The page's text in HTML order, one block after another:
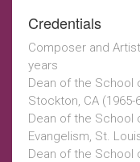
Credentials
Composer and
years
Dean of the School
Stockton, CA (1965-
Dean of the School
Evangelism, St.
Dean of the School